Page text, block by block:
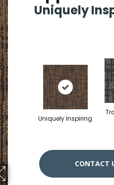
Uniquely
Uniquely Inspiring
CONTACT